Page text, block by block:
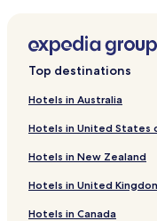
Hotels near Hawk
Hotels near The
Lawtons Hotels
Hotels near Penn
Education Center
Top destinations
Hotels in Australia
Hotels in United States
Hotels in New Zealand
Hotels in United
Hotels in Canada